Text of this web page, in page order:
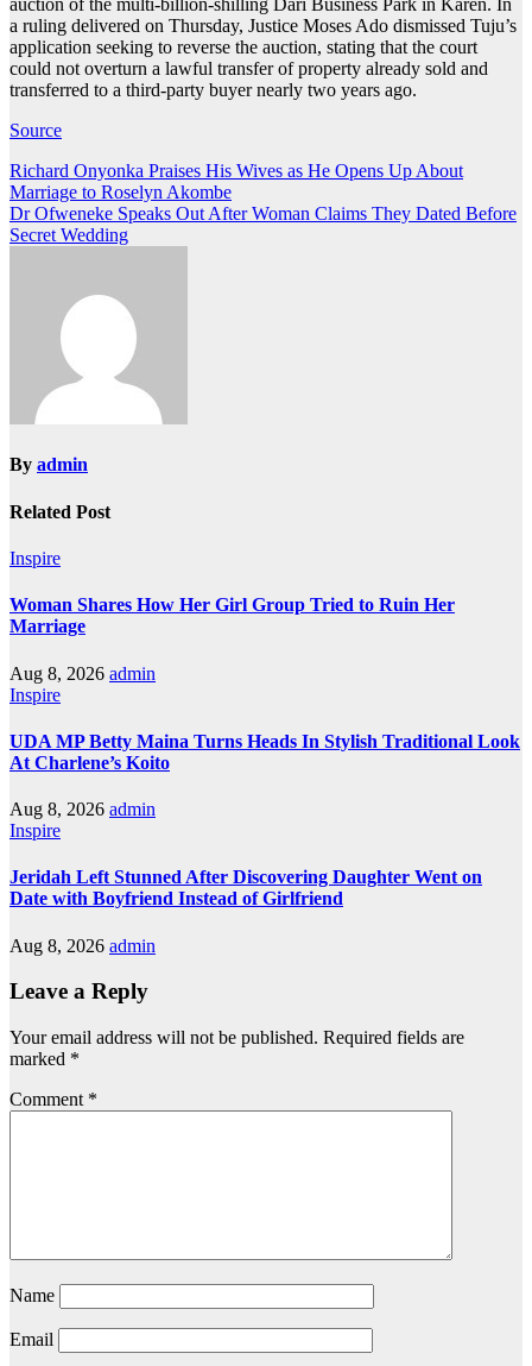
auction of the multi-billion-shilling Dari Business Park in Karen. In
a ruling delivered on Thursday, Justice Moses Ado dismissed Tuju’s
application seeking to reverse the auction, stating that the court
could not overturn a lawful transfer of property already sold and
transferred to a third-party buyer nearly two years ago.
Source
Post
navigation
Richard Onyonka Praises His Wives as He Opens Up About
Marriage to Roselyn Akombe
Dr Ofweneke Speaks Out After Woman Claims They Dated Before
Secret Wedding
By admin
Related Post
Inspire
Woman Shares How Her Girl Group Tried to Ruin Her
Marriage
Aug 8, 2026 admin
Inspire
UDA MP Betty Maina Turns Heads In Stylish Traditional Look
At Charlene’s Koito
Aug 8, 2026 admin
Inspire
Jeridah Left Stunned After Discovering Daughter Went on
Date with Boyfriend Instead of Girlfriend
Aug 8, 2026 admin
Leave a Reply
Your email address will not be published. Required fields are
marked *
Comment *
Name
Email